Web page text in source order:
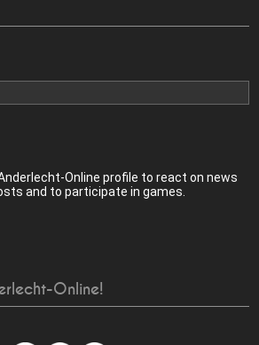
Online profile to react on news
and to participate in games.
Online!